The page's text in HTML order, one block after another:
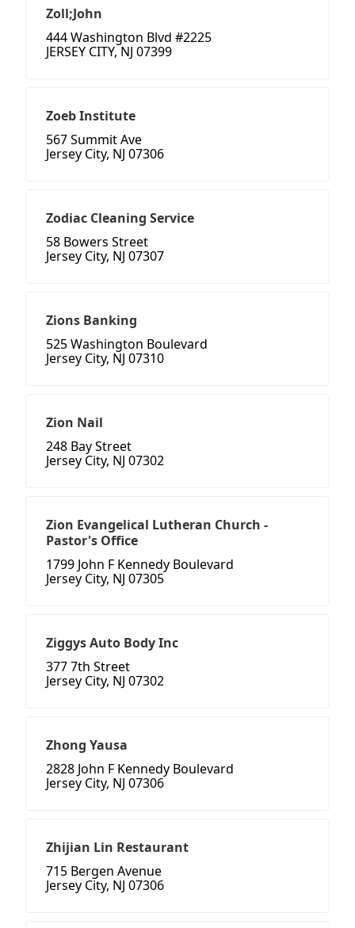
Zoll;John
444 Washington Blvd #2225
JERSEY CITY, NJ 07399
Zoeb Institute
567 Summit Ave
Jersey City, NJ 07306
Zodiac Cleaning Service
58 Bowers Street
Jersey City, NJ 07307
Zions Banking
525 Washington Boulevard
Jersey City, NJ 07310
Zion Nail
248 Bay Street
Jersey City, NJ 07302
Zion Evangelical Lutheran Church -
Pastor's Office
1799 John F Kennedy Boulevard
Jersey City, NJ 07305
Ziggys Auto Body Inc
377 7th Street
Jersey City, NJ 07302
Zhong Yausa
2828 John F Kennedy Boulevard
Jersey City, NJ 07306
Zhijian Lin Restaurant
715 Bergen Avenue
Jersey City, NJ 07306